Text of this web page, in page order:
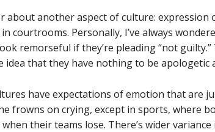
about another aspect of culture: expression
courtrooms. Personally, I’ve always
remorseful if they’re pleading “not
idea that they have nothing to be apologetic
have expectations of emotion that are
frowns on crying, except in sports, where
their teams lose. There’s wider